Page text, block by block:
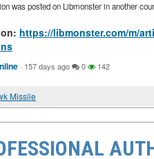
was posted on Libmonster in another
https://libmonster.com/m/
· 157 days ago 0 142
Missile